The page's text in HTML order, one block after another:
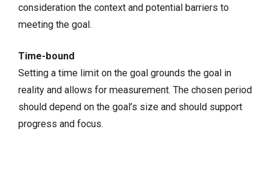
consideration the context and potential barriers to
meeting the goal.
Time-bound
Setting a time limit on the goal grounds the goal in
reality and allows for measurement. The chosen period
should depend on the goal’s size and should support
progress and focus.